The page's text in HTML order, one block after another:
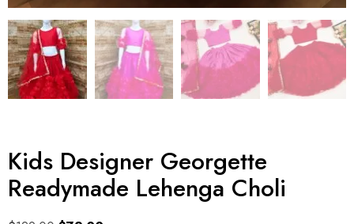
Kids Designer Georgette
Readymade Lehenga Choli